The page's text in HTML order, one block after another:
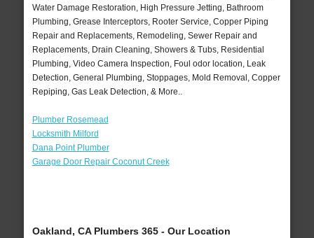
Water Damage Restoration, High Pressure Jetting, Bathroom
Plumbing, Grease Interceptors, Rooter Service, Copper Piping
Repair and Replacements, Remodeling, Sewer Repair and
Replacements, Drain Cleaning, Showers & Tubs, Residential
Plumbing, Video Camera Inspection, Foul odor location, Leak
Detection, General Plumbing, Stoppages, Mold Removal, Copper
Repiping, Gas Leak Detection, & More..
Plumber Rosemead
Locksmith Milford
Dana Point Plumber
Garage Door Repair Coconut Creek
Oakland, CA Plumbers 365 - Our Location